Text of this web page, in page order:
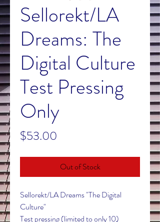
Sellorekt/LA
Dreams: The
Digital Culture
Test Pressing
Only
$53.00
Out of Stock
Sellorekt/LA Dreams "The Digital
Culture"
Test pressing (limited to only 10)